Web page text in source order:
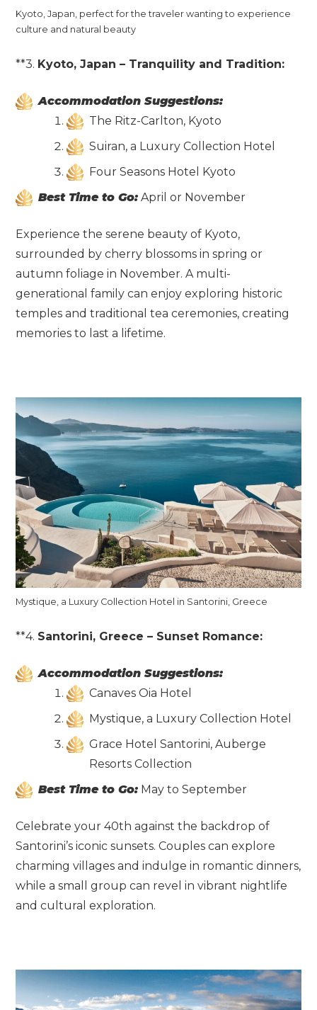
Kyoto, Japan, perfect for the traveler wanting to experience
culture and natural beauty
**3. Kyoto, Japan – Tranquility and Tradition:
Accommodation Suggestions:
The Ritz-Carlton, Kyoto
Suiran, a Luxury Collection Hotel
Four Seasons Hotel Kyoto
Best Time to Go: April or November
Experience the serene beauty of Kyoto,
surrounded by cherry blossoms in spring or
autumn foliage in November. A multi-
generational family can enjoy exploring historic
temples and traditional tea ceremonies, creating
memories to last a lifetime.
Mystique, a Luxury Collection Hotel in Santorini, Greece
**4. Santorini, Greece – Sunset Romance:
Accommodation Suggestions:
Canaves Oia Hotel
Mystique, a Luxury Collection Hotel
Grace Hotel Santorini, Auberge
Resorts Collection
Best Time to Go: May to September
Celebrate your 40th against the backdrop of
Santorini’s iconic sunsets. Couples can explore
charming villages and indulge in romantic dinners,
while a small group can revel in vibrant nightlife
and cultural exploration.